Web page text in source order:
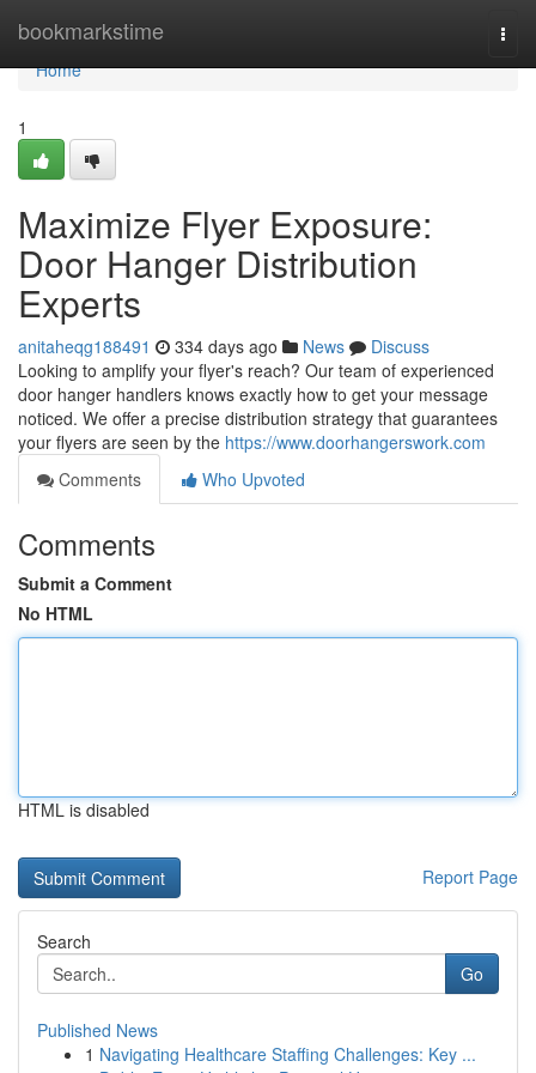
bookmarkstime
Home
Home
1
Maximize Flyer Exposure:
Door Hanger Distribution
Experts
anitaheqg188491 334 days ago News
Discuss
Looking to amplify your flyer's reach? Our team of experienced
door hanger handlers knows exactly how to get your message
noticed. We offer a precise distribution strategy that guarantees
your flyers are seen by the https://www.doorhangerswork.com
Comments
Who Upvoted
Comments
Submit a Comment
No HTML
HTML is disabled
Report Page
Search
Go
Published News
1 Navigating Healthcare Staffing Challenges: Key ...